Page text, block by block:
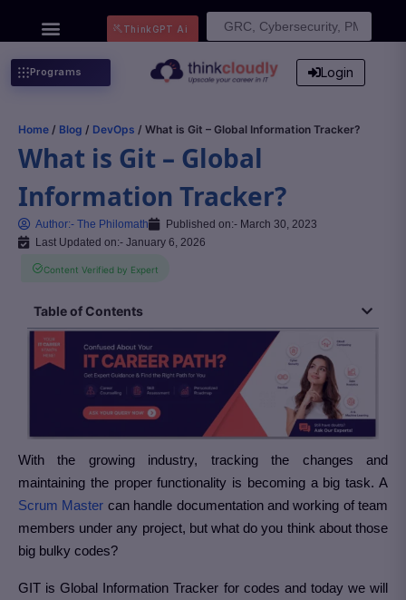
Search
ThinkGPT Ai
Programs Login
Home / Blog / DevOps / What is Git – Global Information Tracker?
What is Git – Global
Information Tracker?
Author:- The Philomath Published on:- March 30, 2023
Last Updated on:- January 6, 2026
Content Verified by Expert
Table of Contents
With the growing industry, tracking the changes and
maintaining the proper functionality is becoming a big task. A
Scrum Master can handle documentation and working of team
members under any project, but what do you think about those
big bulky codes?
GIT is Global Information Tracker for codes and today we will